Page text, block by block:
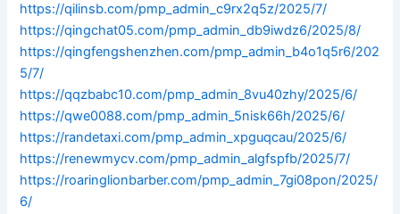
https://qilinsb.com/pmp_admin_c9rx2q5z/2025/7/
https://qingchat05.com/pmp_admin_db9iwdz6/2025/8/
https://qingfengshenzhen.com/pmp_admin_b4o1q5r6/202
5/7/
https://qqzbabc10.com/pmp_admin_8vu40zhy/2025/6/
https://qwe0088.com/pmp_admin_5nisk66h/2025/6/
https://randetaxi.com/pmp_admin_xpguqcau/2025/6/
https://renewmycv.com/pmp_admin_algfspfb/2025/7/
https://roaringlionbarber.com/pmp_admin_7gi08pon/2025/
6/